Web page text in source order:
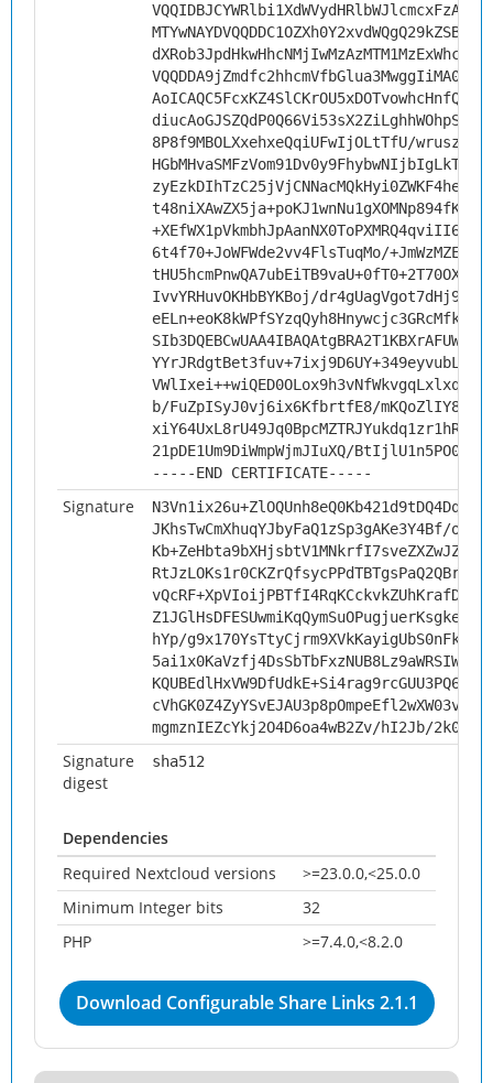
8P8f9MBOLXxehxeQqiUFwIjOLtTfU/
6t4f70+JoWFWde2vv4FlsTuqMo/
IvvYRHuvOKHbBYKBoj/
b/FuZpISyJ0vj6ix6KfbrtfE8/
21pDE1Um9DiWmpWjmJIuXQ/
-----END CERTIFICATE-----
Signature
JKhsTwCmXhuqYJbyFaQ1zSp3gAKe3Y4Bf/
hYp/
5ai1x0KaVzfj4DsSbTbFxzNUB8Lz9aWRSIWAI/
mgmznIEZcYkj2O4D6oa4wB2Zv/hI2Jb/
Signature
digest
sha512
Dependencies
Required Nextcloud versions
>=23.0.0,<25.0.0
Minimum Integer bits
32
PHP
>=7.4.0,<8.2.0
Download Configurable Share Links 2.1.1